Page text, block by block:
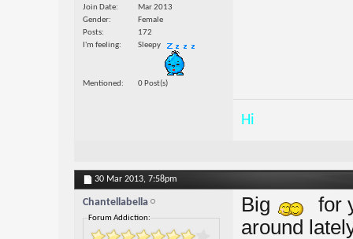
Join Date
Mar 2013
Gender
Female
Posts
172
I'm feeling
Sleepy
Mentioned 0 Post(s)
Hi
30 Mar 2013, 7:58pm
Chantellabella
Forum Addiction:
Big
for
around